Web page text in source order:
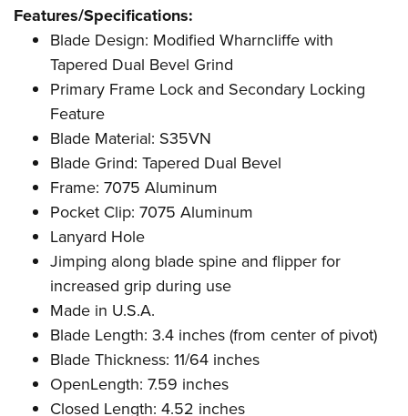
NRA Junior Membership
NRA Family
Eddie Eagle GunSafe® Program
NRA Gun Safety Rules
National Youth Shooting Sports Cooperative Program
Request for Eagle Scout Certificate
Features/Specifications:
Blade Design: Modified Wharncliffe with
Tapered Dual Bevel Grind
Primary Frame Lock and Secondary Locking
Feature
Blade Material: S35VN
Blade Grind: Tapered Dual Bevel
Frame: 7075 Aluminum
Pocket Clip: 7075 Aluminum
Lanyard Hole
Jimping along blade spine and flipper for
increased grip during use
Made in U.S.A.
Blade Length: 3.4 inches (from center of pivot)
Blade Thickness: 11/64 inches
OpenLength: 7.59 inches
Closed Length: 4.52 inches